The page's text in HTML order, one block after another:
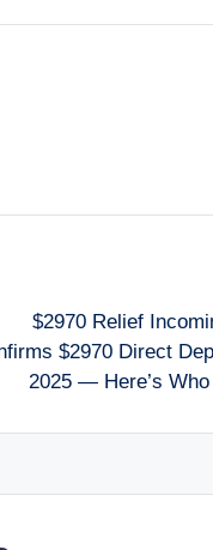
$2970 Relief
$2970 Direct
2025 — Here’s